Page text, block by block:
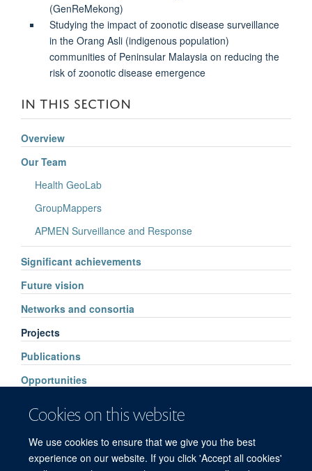
Cookies on this website
We use cookies to ensure that we give you the best
experience on our website. If you click 'Accept all cookies'
(GenReMekong)
Studying the impact of zoonotic disease surveillance
in the Orang Asli (indigenous population)
communities of Peninsular Malaysia on reducing the
risk of zoonotic disease emergence
IN THIS SECTION
Overview
Our Team
Health GeoLab
GroupMappers
APMEN Surveillance and Response
Significant achievements
Future vision
Networks and consortia
Projects
Publications
Opportunities